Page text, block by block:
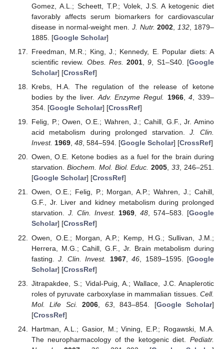
Gomez, A.L.; Scheett, T.P.; Volek, J.S. A ketogenic diet
favorably affects serum biomarkers for cardiovascular
disease in normal-weight men. J. Nutr. 2002 132 , 1879–
1885. [Google Scholar]
Freedman, M.R.; King, J.; Kennedy, E. Popular diets: A
scientific review. Obes. Res. 2001 ,9 , S1–S40. [Google
Scholar] [CrossRef]
Krebs, H.A. The regulation of the release of ketone
bodies by the liver. Adv. Enzyme Regul. 1966,4 , 339–
354. [Google Scholar] [CrossRef]
Felig, P.; Owen, O.E.; Wahren, J.; Cahill, G.F., Jr. Amino
acid metabolism during prolonged starvation.J. Clin.
Invest. 1969, 48, 584–594. [Google Scholar] [CrossRef]
Owen, O.E. Ketone bodies as a fuel for the brain during
starvation. Biochem. Mol. Biol. Educ. 2005,33, 246–251.
[Google Scholar] [CrossRef]
Owen, O.E.; Felig, P.; Morgan, A.P.; Wahren, J.; Cahill,
G.F., Jr. Liver and kidney metabolism during prolonged
starvation. J. Clin. Invest. 1969,48, 574–583. [Google
Scholar] [CrossRef]
Owen, O.E.; Morgan, A.P.; Kemp, H.G.; Sullivan, J.M.;
Herrera, M.G.; Cahill, G.F., Jr. Brain metabolism during
fasting.J. Clin. Invest. 1967,46 , 1589–1595. [Google
Scholar] [CrossRef]
Jitrapakdee, S.; Vidal-Puig, A.; Wallace, J.C. Anaplerotic
roles of pyruvate carboxylase in mammalian tissues. Cell.
Mol. Life Sci.
2006 63, 843–854. [Google Scholar]
[CrossRef]
Hartman, A.L.; Gasior, M.; Vining, E.P.; Rogawski, M.A.
The neuropharmacology of the ketogenic diet. Pediatr.